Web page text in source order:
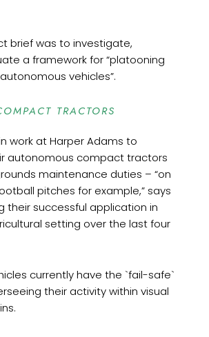
brief was to investigate,
a framework for “platooning
vehicles”.
TRACTORS
work at Harper Adams to
autonomous compact tractors
maintenance duties – “on
pitches for example,” says
their successful application in
setting over the last four
currently have the `fail-safe`
their activity within visual